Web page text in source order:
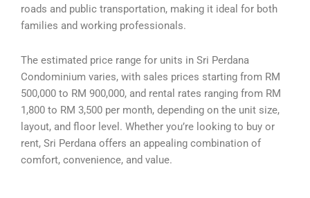
roads and public transportation, making it ideal for both
families and working professionals.
The estimated price range for units in Sri Perdana
Condominium varies, with sales prices starting from RM
500,000 to RM 900,000, and rental rates ranging from RM
1,800 to RM 3,500 per month, depending on the unit size,
layout, and floor level. Whether you’re looking to buy or
rent, Sri Perdana offers an appealing combination of
comfort, convenience, and value.